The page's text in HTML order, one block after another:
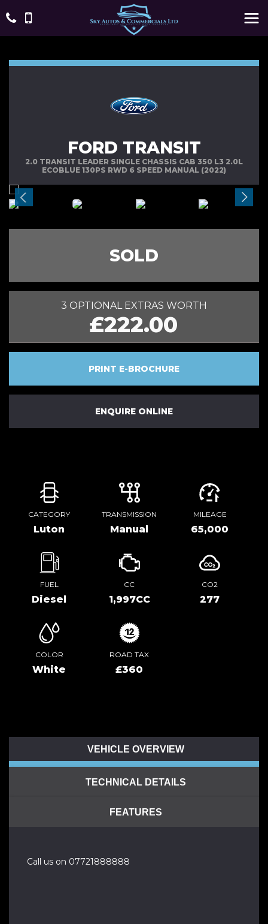
FORD TRANSIT
2.0 TRANSIT LEADER SINGLE CHASSIS CAB 350 L3 2.0L
ECOBLUE 130PS RWD 6 SPEED MANUAL (2022)
SOLD
3 OPTIONAL EXTRAS WORTH
£222.00
PRINT E-BROCHURE
ENQUIRE ONLINE
CATEGORY
Luton
TRANSMISSION
Manual
MILEAGE
65,000
FUEL
Diesel
CC
1,997CC
CO2
277
COLOR
White
ROAD TAX
£360
VEHICLE OVERVIEW
TECHNICAL DETAILS
FEATURES
Call us on 07721888888